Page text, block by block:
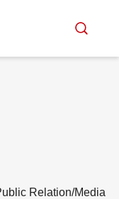
Relation/Media